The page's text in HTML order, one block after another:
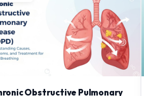
Obstructive Pulmonary